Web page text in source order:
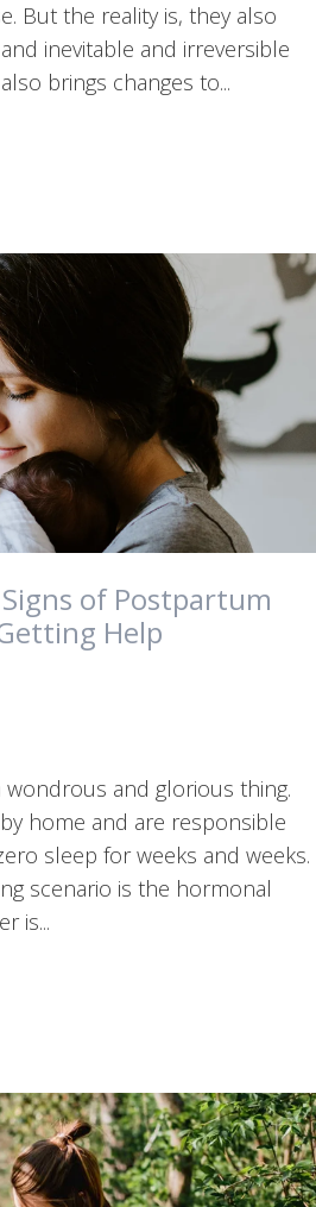
But the reality is, they also
inevitable and irreversible
brings changes to...
of Postpartum
Help
and glorious thing.
home and are responsible
sleep for weeks and weeks.
scenario is the hormonal
is...